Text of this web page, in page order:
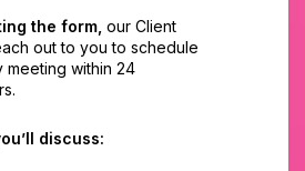
the form, our Client
out to you to schedule
meeting within 24
discuss: